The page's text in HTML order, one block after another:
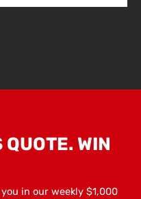
QUOTE. WIN
in our weekly $1,000